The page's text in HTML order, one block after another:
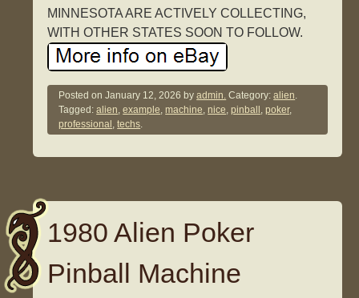
MINNESOTA ARE ACTIVELY COLLECTING,
WITH OTHER STATES SOON TO FOLLOW.
Posted onJanuary 12, 2026 byadmin. Category:alien.
Tagged:alien,example,machine,nice,pinball ,poker,
professional ,techs.
1980 Alien Poker
Pinball Machine